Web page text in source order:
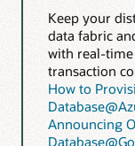
Keep your
data fabric
with real-
transaction
How to
Announcing